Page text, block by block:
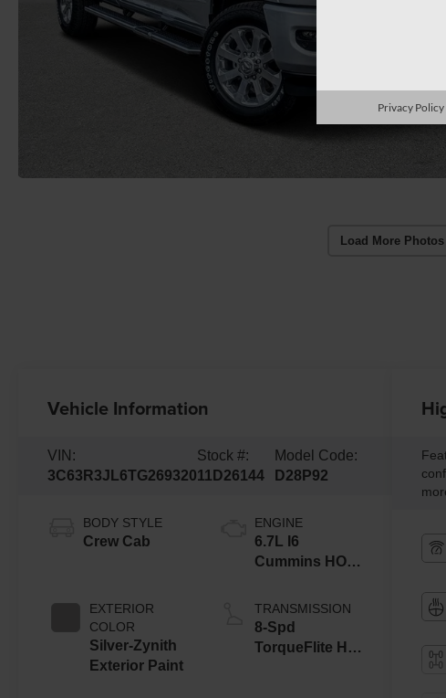
Load More Photos
Vehicle Information
VIN:
3C63R3JL6TG269320
Stock #:
11D26144
Model Code:
D28P92
BODY STYLE
Crew Cab
EXTERIOR
COLOR
Silver-Zynith
Exterior Paint
ENGINE
6.7L I6
Cummins HO
Eng
TRANSMISSION
8-Spd
TorqueFlite HD
Privacy Policy